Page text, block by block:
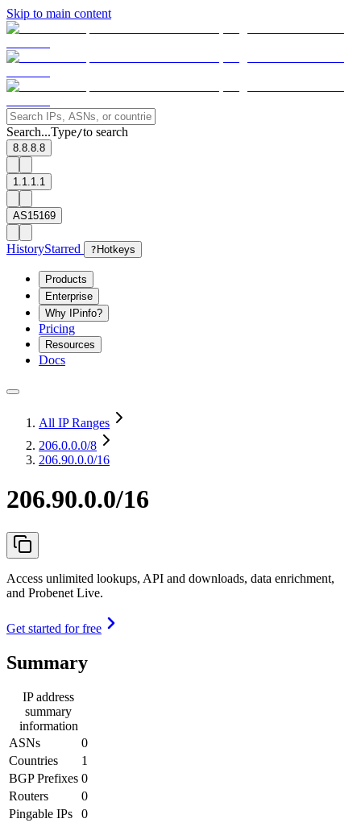
Skip to main content
Search...Type/to search
8.8.8.8
1.1.1.1
AS15169
HistoryStarred ? Hotkeys
Products
Enterprise
Why IPinfo?
Pricing
Resources
Docs
All IP Ranges
206.0.0.0/8
206.90.0.0/16
206.90.0.0/16
Access unlimited lookups, API and downloads, data enrichment,
and Probenet Live.
Get started for free
Summary
IP address
summary
information
ASNs
0
Countries
1
BGP Prefixes 0
Routers
0
Pingable IPs
0